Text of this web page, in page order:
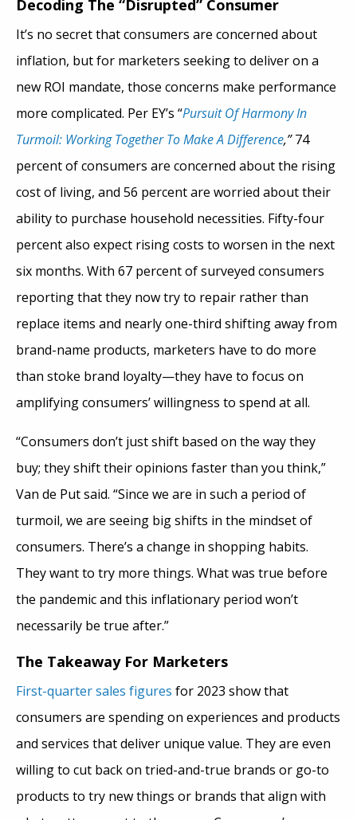
Decoding The “Disrupted” Consumer
It’s no secret that consumers are concerned about
inflation, but for marketers seeking to deliver on a
new ROI mandate, those concerns make performance
more complicated. Per EY’s “Pursuit Of Harmony In
Turmoil: Working Together To Make A Difference,”74
percent of consumers are concerned about the rising
cost of living, and 56 percent are worried about their
ability to purchase household necessities. Fifty-four
percent also expect rising costs to worsen in the next
six months. With 67 percent of surveyed consumers
reporting that they now try to repair rather than
replace items and nearly one-third shifting away from
brand-name products, marketers have to do more
than stoke brand loyalty—they have to focus on
amplifying consumers’ willingness to spend at all.
“Consumers don’t just shift based on the way they
buy; they shift their opinions fasterthan you think,”
Van de Put said. “Since we are in such a period of
turmoil, we are seeing big shifts in the mindset of
consumers. There’s a change in shopping habits.
They want to try more things. What was true before
the pandemic and this inflationary period won’t
necessarily be true after.”
The Takeaway For Marketers
First-quarter sales figures for 2023 show that
consumers are spending on experiences and products
and services that deliver unique value. They are even
willing to cut back on tried-and-true brands or go-to
products to try new things or brands that align with